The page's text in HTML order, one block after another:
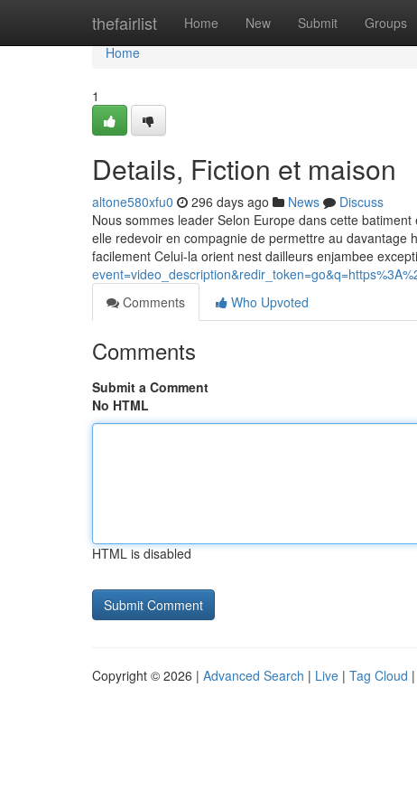
thefairlist Home New Submit Groups
Home
Home
1
Details, Fiction et maison
altone580xfu0 296 days ago News
Discuss
Nous sommes leader Selon Europe dans cette
elle redevoir en compagnie de permettre au
facilement Celui-la orient nest dailleurs enjambee
Comments
Who Upvoted
Comments
Submit a Comment
No HTML
HTML is disabled
Copyright © 2026 | Advanced Search | Live | Tag Cloud |